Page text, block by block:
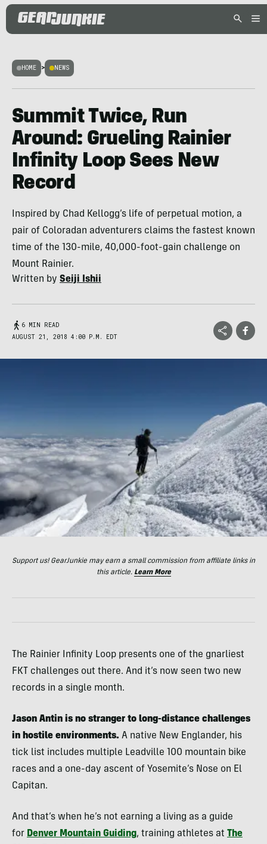
HOME > NEWS
Summit Twice, Run
Around: Grueling Rainier
Infinity Loop Sees New
Record
Inspired by Chad Kellogg’s life of perpetual motion, a
pair of Coloradan adventurers claims the fastest known
time of the 130-mile, 40,000-foot-gain challenge on
Mount Rainier.
Written by Seiji Ishii
6 MIN READ
AUGUST 21, 2018 4:00 P.M. EDT
Support us! GearJunkie may earn a small commission from affiliate links in
this article. Learn More
The Rainier Infinity Loop presents one of the gnarliest
FKT challenges out there. And it’s now seen two new
records in a single month.
Jason Antin is no stranger to long-distance challenges
in hostile environments. A native New Englander, his
tick list includes multiple Leadville 100 mountain bike
races and a one-day ascent of Yosemite’s Nose on El
Capitan.
And that’s when he’s not earning a living as a guide
for Denver Mountain Guiding, training athletes at The